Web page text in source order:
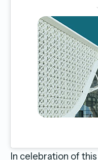
In celebration of